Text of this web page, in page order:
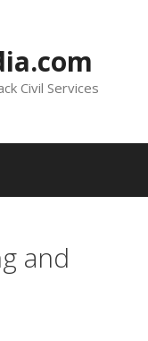
Civil Services
and